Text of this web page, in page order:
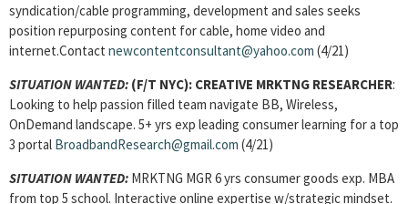
syndication/cable programming, development and sales seeks
position repurposing content for cable, home video and
internet.Contact newcontentconsultant@yahoo.com (4/21)
SITUATION WANTED: (F/T NYC): CREATIVE MRKTNG RESEARCHER:
Looking to help passion filled team navigate BB, Wireless,
OnDemand landscape. 5+ yrs exp leading consumer learning for a top
3 portal BroadbandResearch@gmail.com (4/21)
SITUATION WANTED: MRKTNG MGR 6 yrs consumer goods exp. MBA
from top 5 school. Interactive online expertise w/strategic mindset.